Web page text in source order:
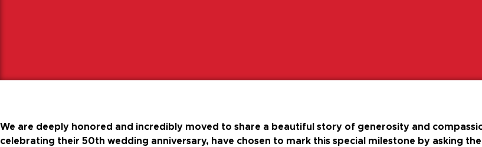
We are deeply honored and incredibly moved to share a beautiful story of generosity and
celebrating their 50th wedding anniversary, have chosen to mark this special milestone by asking